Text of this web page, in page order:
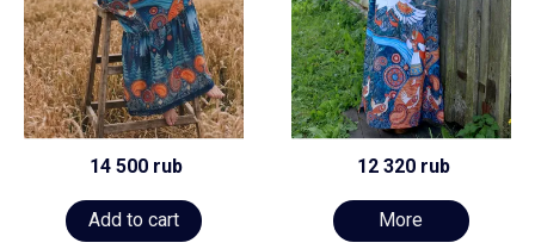
14 500 rub
Add to cart
12 320 rub
More